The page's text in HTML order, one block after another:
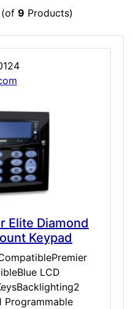
(of 9 Products)
Elite Diamond
Keypad
LCD
Programmable